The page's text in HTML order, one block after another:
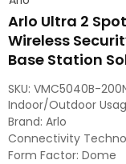
Arlo Ultra 2
Wireless
Base Station
SKU: VMC5040B-
Indoor/Outdoor
Brand: Arlo
Connectivity
Form Factor: Dome